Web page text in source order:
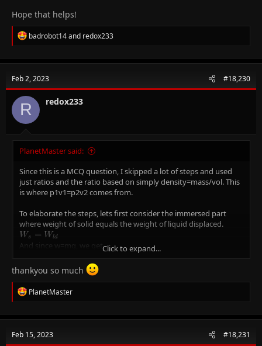
{0.58}=13621\:kg\:m\:^{-3}
Hope that helps!
R
e
c
i
o
n
s
badrobot14and redox233
Feb 2, 2023 #18,230
R redox233
PlanetMaster said:
Since this is a MCQ question, I skipped a lot of steps and used
just ratios and the ratio based on simply density=mass/vol. This
is where p1v1=p2v2 comes from.
To elaborate the steps, lets first consider the immersed part
where weight of solid equals the weight of liquid displaced.
W_{s}=W_{ld}
Ws = Wld
And since w=mg, we get
m_{s}g=m_{ld}*g
msg = mld ∗ g\
And since density=mass/vol, we get
P_{s}V_{s}=P_{ld}V_{ld}
V
as g cancels out
Now volume of liquid displaced is equal to the volume of the
immersed portion, so lets write it as
Now we rearrange as
\frac{P_{s}}
{P_{l}}=\frac{V_{imm}}
P = Vs
And so
Click to expand...
thankyou so much
R
e
c
i
PlanetMaster
Feb 15, 2023 #18,231